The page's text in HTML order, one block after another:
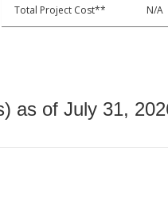
Total Project Cost** N/A
as of July 31,